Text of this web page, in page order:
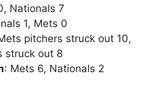
Nationals 7
1, Mets 0
pitchers struck out 10,
struck out 8
: Mets 6, Nationals 2